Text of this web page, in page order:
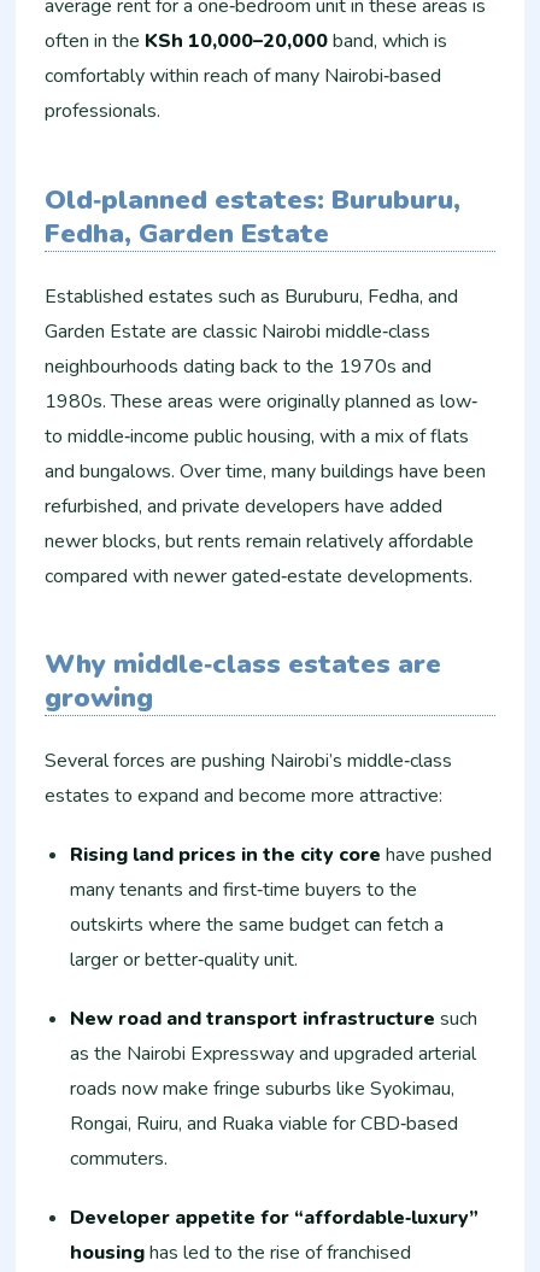
average rent for a one‑bedroom unit in these areas is
often in the KSh 10,000–20,000band, which is
comfortably within reach of many Nairobi‑based
professionals.
Old‑planned estates: Buruburu,
Fedha, Garden Estate
Established estates such as Buruburu, Fedha, and
Garden Estate are classic Nairobi middle‑class
neighbourhoods dating back to the 1970s and
1980s. These areas were originally planned as low‑
to middle‑income public housing, with a mix of flats
and bungalows. Over time, many buildings have been
refurbished, and private developers have added
newer blocks, but rents remain relatively affordable
compared with newer gated‑estate developments.
Why middle‑class estates are
growing
Several forces are pushing Nairobi’s middle‑class
estates to expand and become more attractive:
Rising land prices in the city core have pushed
many tenants and first‑time buyers to the
outskirts where the same budget can fetch a
larger or better‑quality unit.
New road and transport infrastructure such
as the Nairobi Expressway and upgraded arterial
roads now make fringe suburbs like Syokimau,
Rongai, Ruiru, and Ruaka viable for CBD‑based
commuters.
Developer appetite for “affordable‑luxury”
housinghas led to the rise of franchised